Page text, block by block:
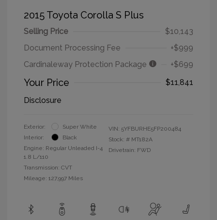
2015 Toyota Corolla S Plus
Selling Price
$10,143
Document Processing Fee
+$999
Cardinaleway Protection Package
+$699
Your Price
$11,841
Disclosure
Exterior:
Super White
Interior:
Black
Engine: Regular Unleaded I-4
1.8 L/110
Transmission: CVT
Mileage: 127,997 Miles
VIN: 5YFBURHE5FP200484
Stock: # MT182A
Drivetrain: FWD